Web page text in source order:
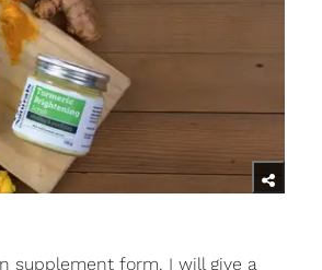
supplement form. I will give a